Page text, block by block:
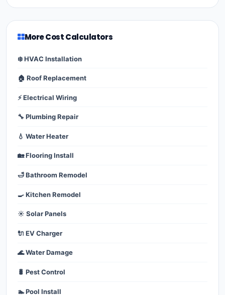
More Cost Calculators
❄️ HVAC Installation
🏠 Roof Replacement
⚡ Electrical Wiring
🔧 Plumbing Repair
💧 Water Heater
🏡 Flooring Install
🛁 Bathroom Remodel
🍳 Kitchen Remodel
☀️ Solar Panels
🔌 EV Charger
🌊 Water Damage
🐛 Pest Control
🏊 Pool Install